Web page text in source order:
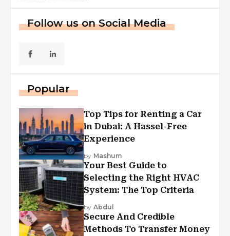
Follow us on Social Media
Popular
Top Tips for Renting a Car
in Dubai: A Hassel-Free
Experience
by Mashum
Your Best Guide to
Selecting the Right HVAC
System: The Top Criteria
by Abdul
Secure And Credible
Methods To Transfer Money